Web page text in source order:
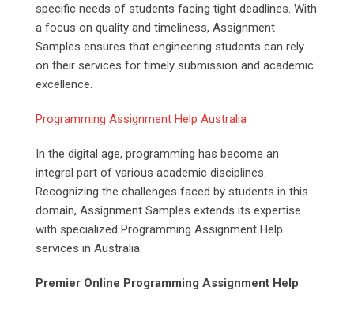
specific needs of students facing tight deadlines. With
a focus on quality and timeliness, Assignment
Samples ensures that engineering students can rely
on their services for timely submission and academic
excellence.
Programming Assignment Help Australia
In the digital age, programming has become an
integral part of various academic disciplines.
Recognizing the challenges faced by students in this
domain, Assignment Samples extends its expertise
with specialized Programming Assignment Help
services in Australia.
Premier Online Programming Assignment Help